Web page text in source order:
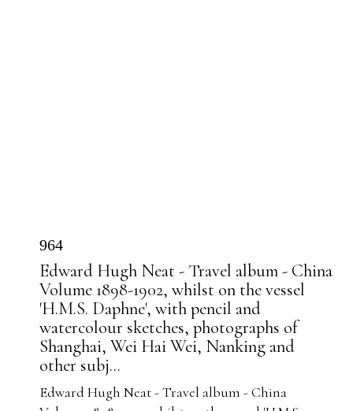
964
Edward Hugh Neat - Travel album - China
Volume 1898-1902, whilst on the vessel
'H.M.S. Daphne', with pencil and
watercolour sketches, photographs of
Shanghai, Wei Hai Wei, Nanking and
other subj...
Edward Hugh Neat - Travel album - China